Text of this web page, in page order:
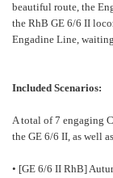
beautiful route, the
the RhB GE 6/6 II
Engadine Line,
Included Scenarios:
A total of 7 engaging
the GE 6/6 II, as well
• [GE 6/6 II RhB]